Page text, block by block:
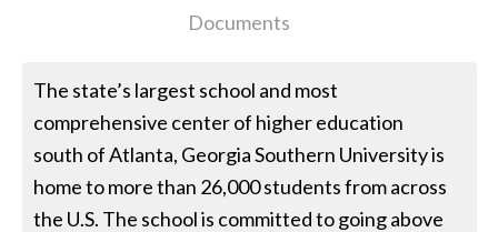
Documents
The state’s largest school and most
comprehensive center of higher education
south of Atlanta, Georgia Southern University is
home to more than 26,000 students from across
the U.S. The school is committed to going above